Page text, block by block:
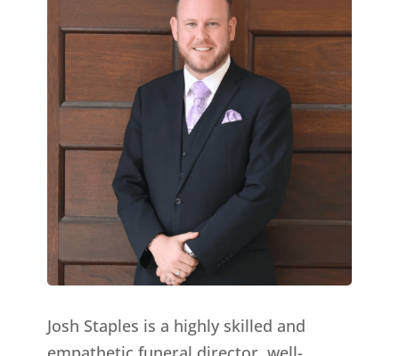
Josh Staples is a highly skilled and